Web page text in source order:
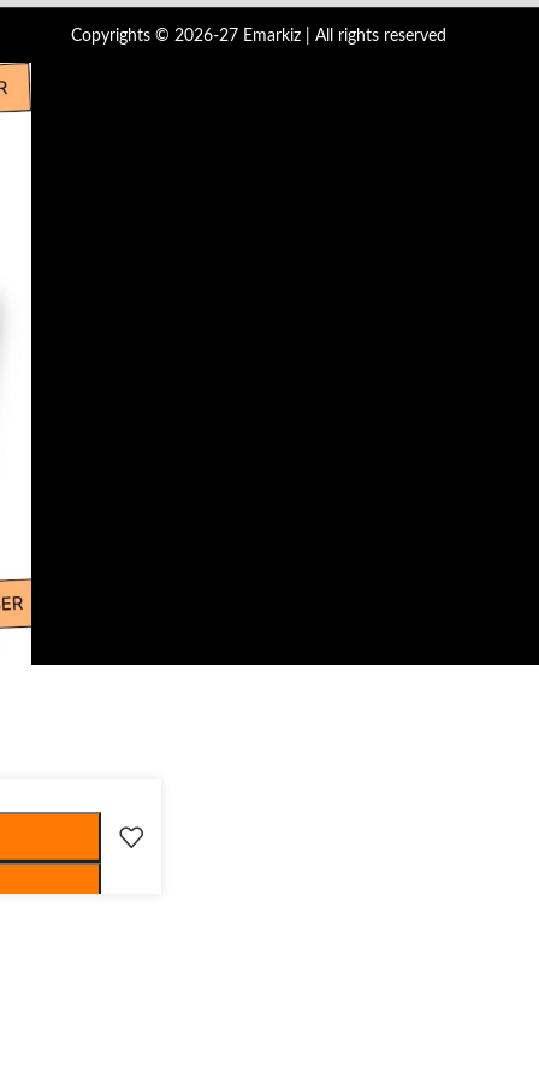
Copyrights © 2026-27 Emarkiz | All rights reserved